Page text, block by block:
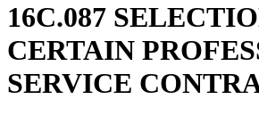
16C.087
CERTAIN
SERVICE